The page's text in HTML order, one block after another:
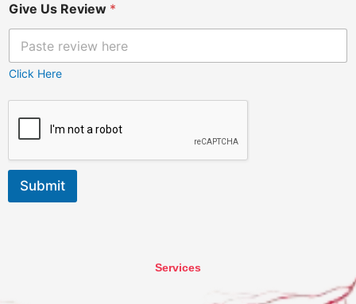
Give Us Review *
Click Here
Submit
Services